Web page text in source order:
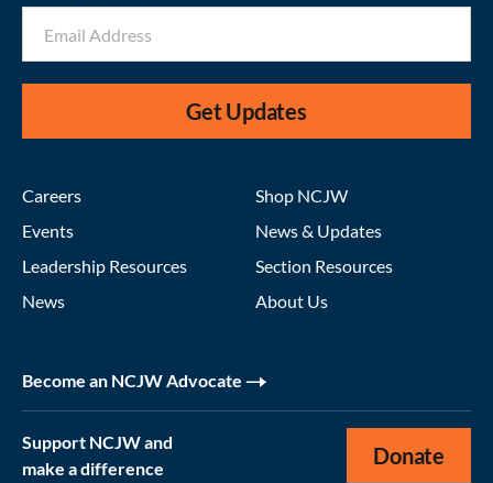
Get Updates
Careers
Events
Leadership Resources
News
Shop NCJW
News & Updates
Section Resources
About Us
Become an NCJW Advocate
Support NCJW and
make a difference
Donate